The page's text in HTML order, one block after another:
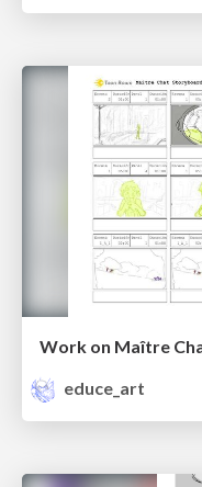
Work on Maître
educe_art